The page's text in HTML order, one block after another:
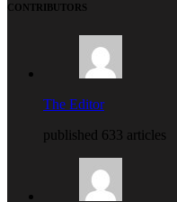
CONTRIBUTORS
The Editor
published 633 articles